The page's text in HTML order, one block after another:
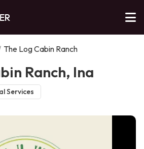
The Log Cabin Ranch
Ranch, Ina
Services